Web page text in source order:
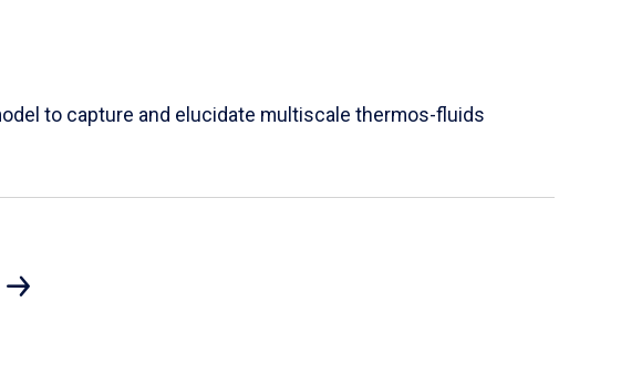
to capture and elucidate multiscale thermos-fluids